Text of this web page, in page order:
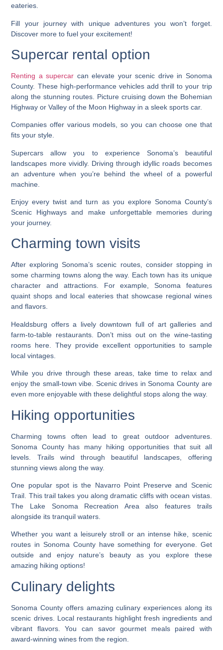
eateries.
Fill your journey with unique adventures you won’t forget.
Discover more to fuel your excitement!
Supercar rental option
Renting a supercar can elevate your scenic drive in Sonoma
County. These high-performance vehicles add thrill to your trip
along the stunning routes. Picture cruising down the Bohemian
Highway or Valley of the Moon Highway in a sleek sports car.
Companies offer various models, so you can choose one that
fits your style.
Supercars allow you to experience Sonoma’s beautiful
landscapes more vividly. Driving through idyllic roads becomes
an adventure when you’re behind the wheel of a powerful
machine.
Enjoy every twist and turn as you explore Sonoma County’s
Scenic Highways and make unforgettable memories during
your journey.
Charming town visits
After exploring Sonoma’s scenic routes, consider stopping in
some charming towns along the way. Each town has its unique
character and attractions. For example, Sonoma features
quaint shops and local eateries that showcase regional wines
and flavors.
Healdsburg offers a lively downtown full of art galleries and
farm-to-table restaurants. Don’t miss out on the wine-tasting
rooms here. They provide excellent opportunities to sample
local vintages.
While you drive through these areas, take time to relax and
enjoy the small-town vibe. Scenic drives in Sonoma County are
even more enjoyable with these delightful stops along the way.
Hiking opportunities
Charming towns often lead to great outdoor adventures.
Sonoma County has many hiking opportunities that suit all
levels. Trails wind through beautiful landscapes, offering
stunning views along the way.
One popular spot is the Navarro Point Preserve and Scenic
Trail. This trail takes you along dramatic cliffs with ocean vistas.
The Lake Sonoma Recreation Area also features trails
alongside its tranquil waters.
Whether you want a leisurely stroll or an intense hike, scenic
routes in Sonoma County have something for everyone. Get
outside and enjoy nature’s beauty as you explore these
amazing hiking options!
Culinary delights
Sonoma County offers amazing culinary experiences along its
scenic drives. Local restaurants highlight fresh ingredients and
vibrant flavors. You can savor gourmet meals paired with
award-winning wines from the region.